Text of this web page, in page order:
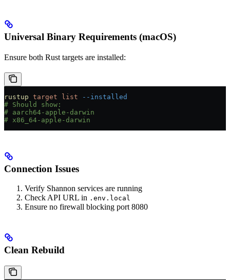
Universal Binary Requirements (macOS)
Ensure both Rust targets are installed:
rustup target list --installed
# Should show:
# aarch64-apple-darwin
# x86_64-apple-darwin
Connection Issues
Verify Shannon services are running
Check API URL in .env.local
Ensure no firewall blocking port 8080
Clean Rebuild